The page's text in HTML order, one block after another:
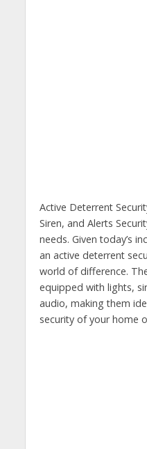
​Active Deterrent
Siren, and Alerts
needs. Given today’s
an active deterrent
world of difference.
equipped with lights,
audio, making them
security of your home